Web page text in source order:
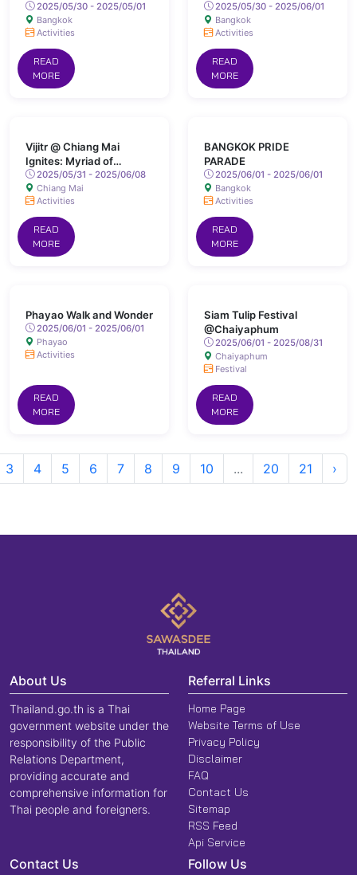
2025/05/30 - 2025/05/01
Bangkok
Activities
READ
MORE
2025/05/30 - 2025/06/01
Bangkok
Activities
READ
MORE
Vijitr @ Chiang Mai
Ignites: Myriad of
Colours Lights Up San
Kamphaeng Hot Springs
2025/05/31 - 2025/06/08
Chiang Mai
Activities
READ
MORE
BANGKOK PRIDE
PARADE
2025/06/01 - 2025/06/01
Bangkok
Activities
READ
MORE
Phayao Walk and Wonder
2025/06/01 - 2025/06/01
Phayao
Activities
READ
MORE
Siam Tulip Festival
@Chaiyaphum
2025/06/01 - 2025/08/31
Chaiyaphum
Festival
READ
MORE
3 4 5 6 7 8 9 10 ... 20 21 ›
About Us
Thailand.go.th is a Thai
government website under the
responsibility of the Public
Relations Department,
providing accurate and
comprehensive information for
Thai people and foreigners.
Referral Links
Home Page
Website Terms of Use
Privacy Policy
Disclaimer
FAQ
Contact Us
Sitemap
RSS Feed
Api Service
Contact Us Follow Us